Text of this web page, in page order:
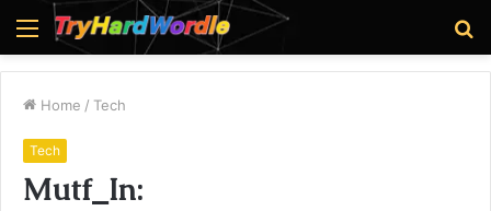
Menu
Home / Tech
Tech
Mutf_In: